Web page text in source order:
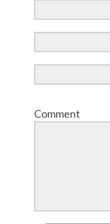
Comment